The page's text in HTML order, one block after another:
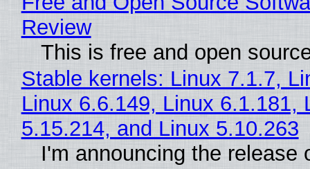
Review
This is free and open
Stable kernels: Linux 7.1.7,
Linux 6.6.149, Linux 6.1.181,
5.15.214, and Linux 5.10.263
I'm announcing the release